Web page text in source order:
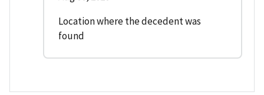
Location where the decedent was
found